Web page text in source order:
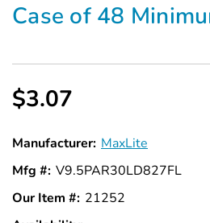
Case of 48
$3.07
Manufacturer: MaxLite
Mfg #: V9.5PAR30LD827FL
Our Item #: 21252